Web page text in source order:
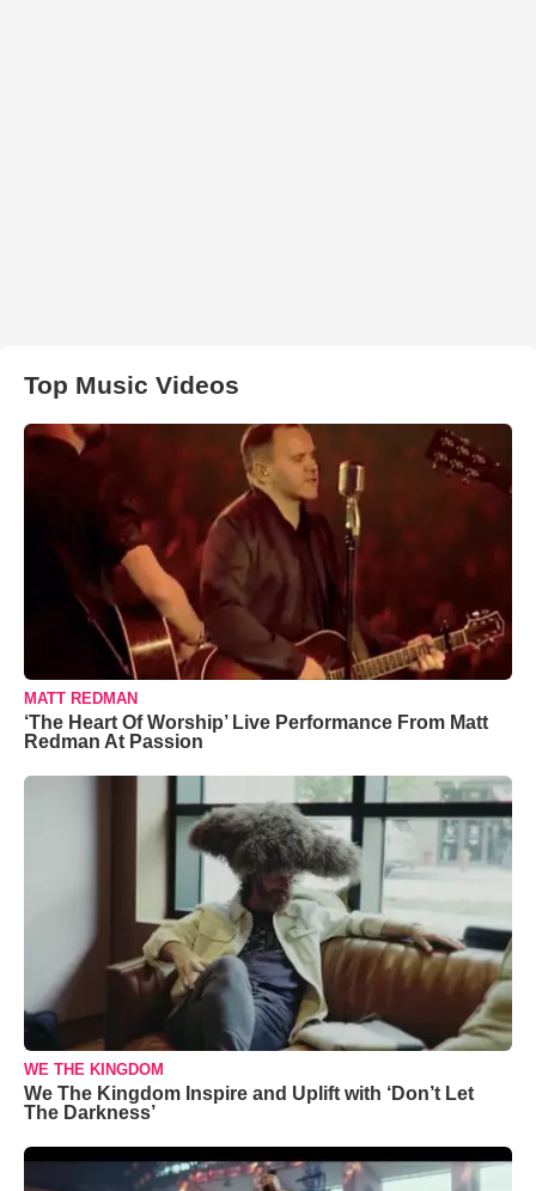
Top Music Videos
MATT REDMAN
‘The Heart Of Worship’ Live Performance From Matt
Redman At Passion
WE THE KINGDOM
We The Kingdom Inspire and Uplift with ‘Don’t Let
The Darkness’